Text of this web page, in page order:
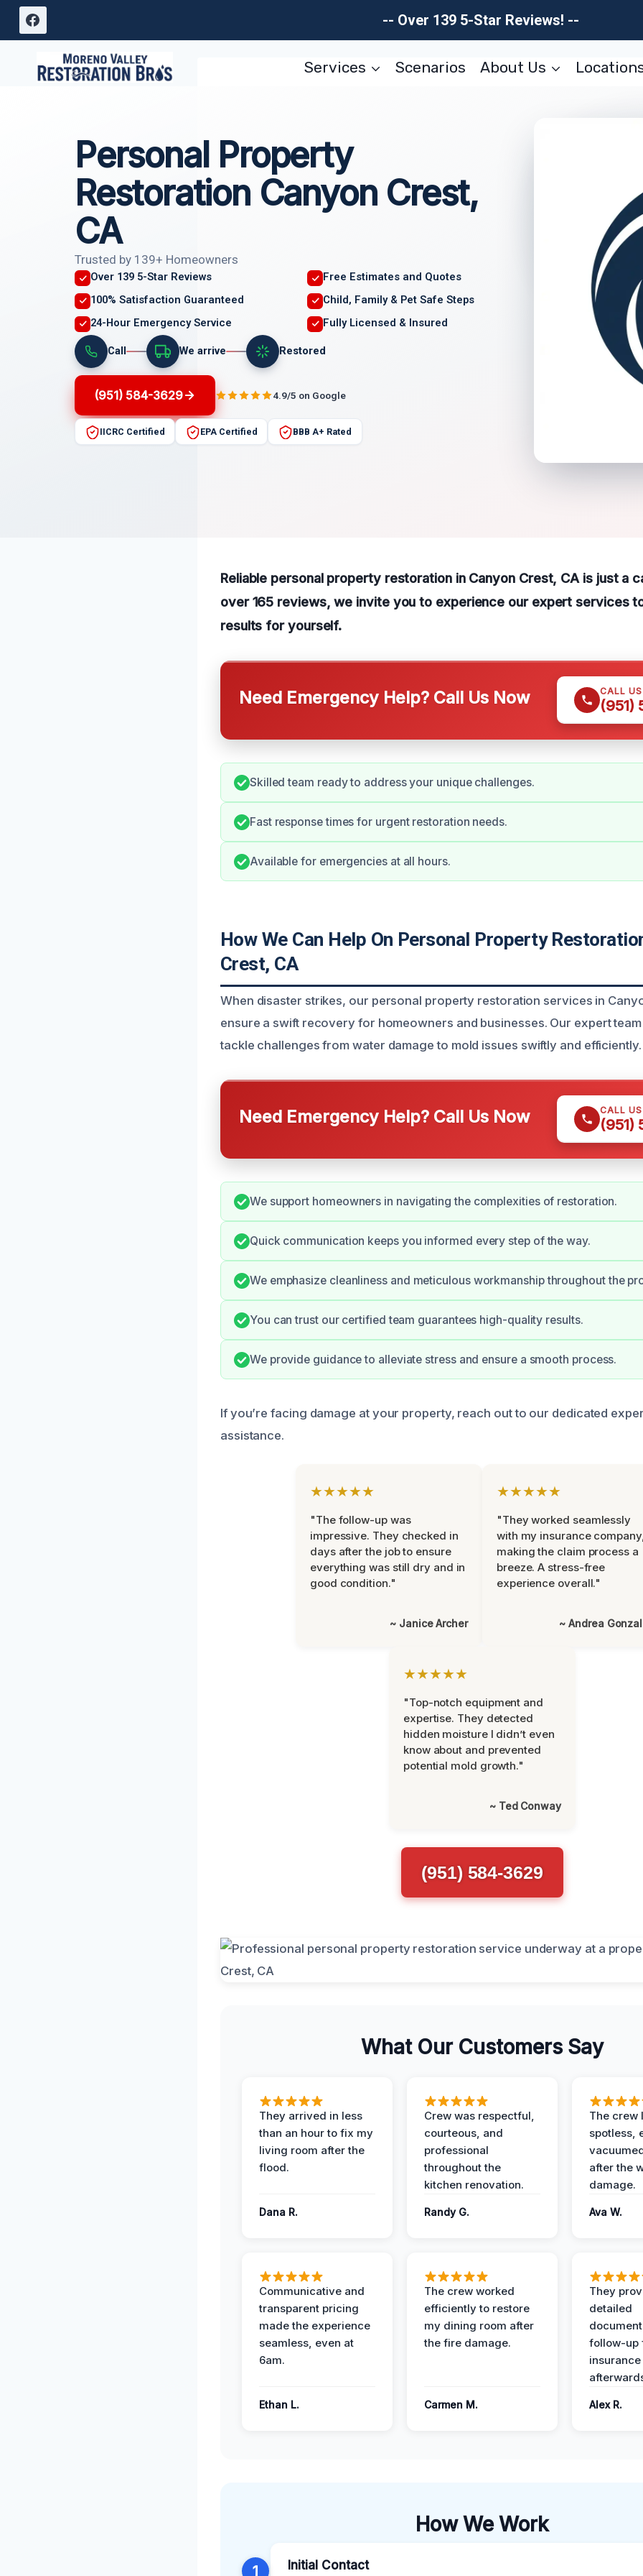
Skip
-- Over 139 5-Star Reviews! --
Services Scenarios About Us
Personal Property
Restoration Canyon Crest,
CA
Trusted by 139+ Homeowners
Over 139 5-Star Reviews
Free Estimates and Quotes
100% Satisfaction Guaranteed
Child, Family & Pet Safe Steps
24-Hour Emergency Service
Fully Licensed & Insured
Call We arrive Restored
(951) 584-3629 4.9/5 on Google
IICRC Certified EPA Certified BBB A+ Rated
Reliable personal property restoration in Canyon Crest, CA is just a
over 165 reviews, we invite you to experience our expert services
results for yourself.
Need Emergency Help? Call Us Now CALL
(951)
Skilled team ready to address your unique challenges.
Fast response times for urgent restoration needs.
Available for emergencies at all hours.
How We Can Help On Personal Property
Crest, CA
When disaster strikes, our personal property restoration services in
ensure a swift recovery for homeowners and businesses. Our expert
tackle challenges from water damage to mold issues swiftly and efficiently.
Need Emergency Help? Call Us Now CALL
(951)
We support homeowners in navigating the complexities of restoration.
Quick communication keeps you informed every step of the way.
We emphasize cleanliness and meticulous workmanship throughout the
You can trust our certified team guarantees high-quality results.
We provide guidance to alleviate stress and ensure a smooth process.
If you’re facing damage at your property, reach out to our dedicated
assistance.
★★★★★
"The follow-up was
impressive. They checked in
days after the job to ensure
everything was still dry and in
good condition."
~ Janice Archer
★★★★★
"They worked seamlessly
with my insurance
making the claim process a
breeze. A stress-free
experience overall."
~ Andrea
★★★★★
"Top-notch equipment and
expertise. They detected
hidden moisture I didn’t even
know about and prevented
potential mold growth."
~ Ted Conway
(951) 584-3629
What Our Customers Say
They arrived in less
than an hour to fix my
living room after the
flood.
Dana R.
Crew was respectful,
courteous, and
professional
throughout the
kitchen renovation.
Randy G.
The crew
spotless,
after the
damage.
Ava W.
Communicative and
transparent pricing
made the experience
seamless, even at
6am.
Ethan L.
The crew worked
efficiently to restore
my dining room after
the fire damage.
Carmen M.
They
detailed
follow-up
Alex R.
How We Work
1 Initial Contact